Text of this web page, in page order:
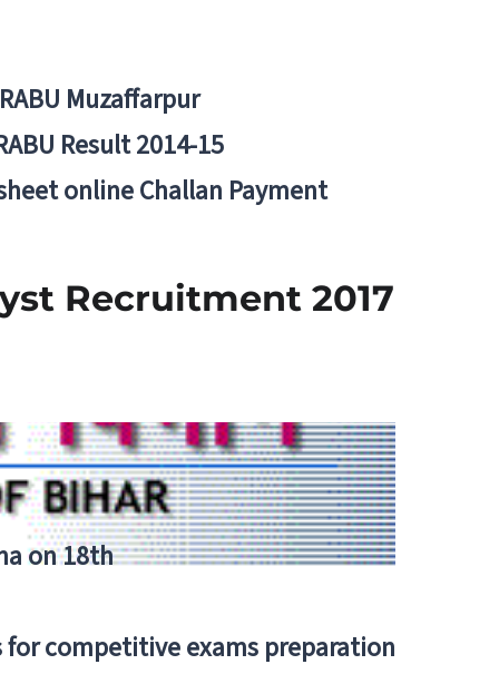
Muzaffarpur
Result 2014-15
online Challan Payment
on 18th
competitive exams preparation
Recruitment 2017